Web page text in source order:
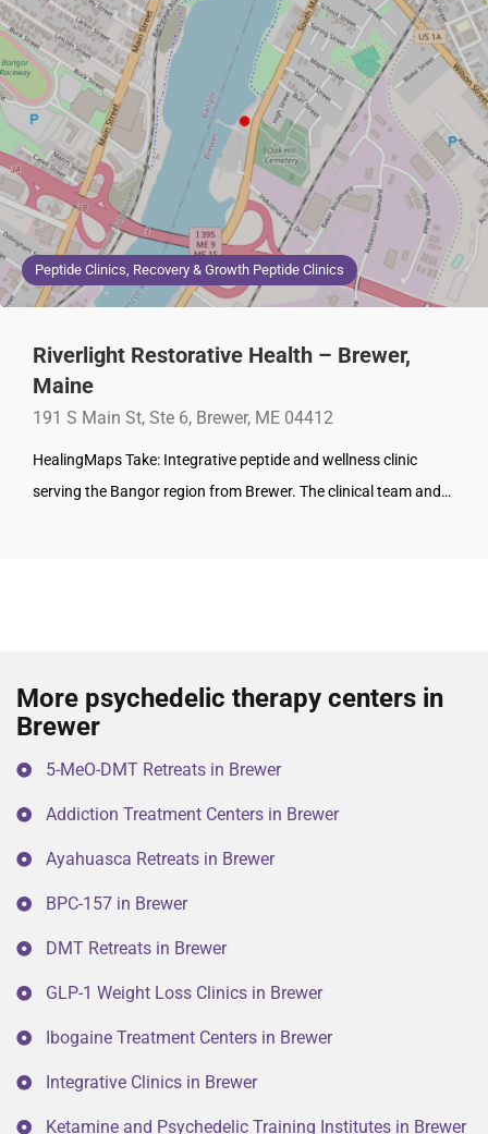
Peptide Clinics, Recovery & Growth Peptide Clinics
Riverlight Restorative Health – Brewer,
Maine
191 S Main St, Ste 6, Brewer, ME 04412
HealingMaps Take: Integrative peptide and wellness clinic
serving the Bangor region from Brewer. The clinical team and…
More psychedelic therapy centers in
Brewer
5-MeO-DMT Retreats in Brewer
Addiction Treatment Centers in Brewer
Ayahuasca Retreats in Brewer
BPC-157 in Brewer
DMT Retreats in Brewer
GLP-1 Weight Loss Clinics in Brewer
Ibogaine Treatment Centers in Brewer
Integrative Clinics in Brewer
Ketamine and Psychedelic Training Institutes in Brewer